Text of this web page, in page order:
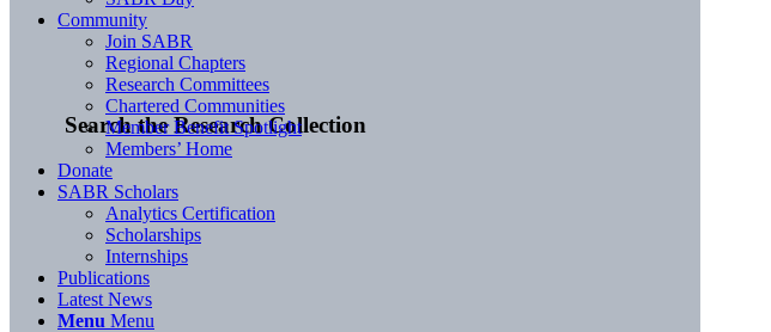
Search the Research Collection
Community
Join SABR
Regional Chapters
Research Committees
Chartered Communities
Member Benefit Spotlight
Members’ Home
Donate
SABR Scholars
Analytics Certification
Scholarships
Internships
Publications
Latest News
Menu Menu